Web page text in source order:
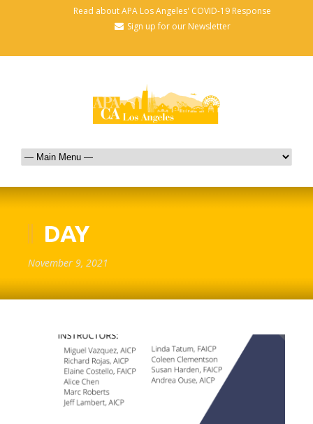
Read about APA Los Angeles' COVID-19 Response
Sign up for our Newsletter
DAY
November 9, 2021